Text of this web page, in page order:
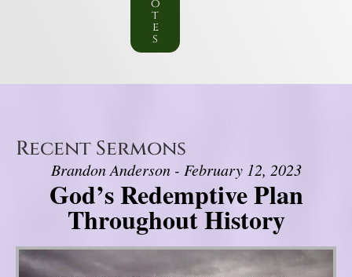
o
t
e
s
Recent Sermons
Brandon Anderson - February 12, 2023
God’s Redemptive Plan
Throughout History